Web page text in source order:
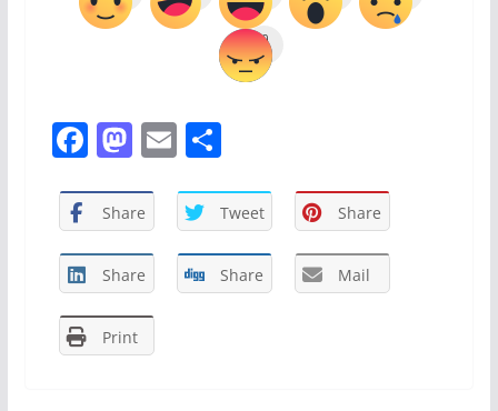
0
F
c
e
b
o
o
M
st
o
d
o
n
E
ai
l
S
ar
e
Share Tweet Share
Share Share Mail
Print